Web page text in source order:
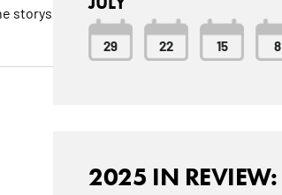
storys
29 22 15 8
2025 IN REVIEW: